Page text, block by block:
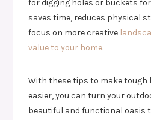
for digging holes or buckets
saves time, reduces physical
focus on more creative
value to your home.
With these tips to make
easier, you can turn your
beautiful and functional oasis